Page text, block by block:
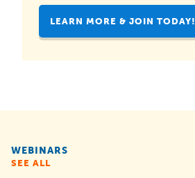
campaign
dedicated
and
LEARN MORE & JOIN TODAY!
WEBINARS
SEE ALL